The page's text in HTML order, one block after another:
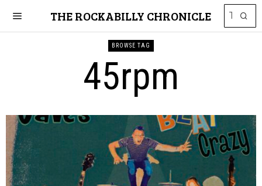
THE ROCKABILLY CHRONICLE
BROWSE TAG
45rpm